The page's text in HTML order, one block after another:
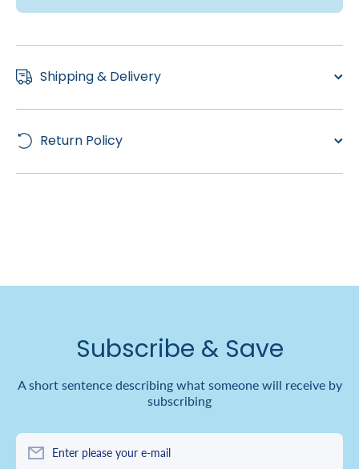
Shipping & Delivery
Return Policy
Subscribe & Save
A short sentence describing what someone will receive by
subscribing
Enter please your e-mail